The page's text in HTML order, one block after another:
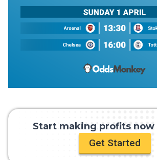
Start making profits
Get Started